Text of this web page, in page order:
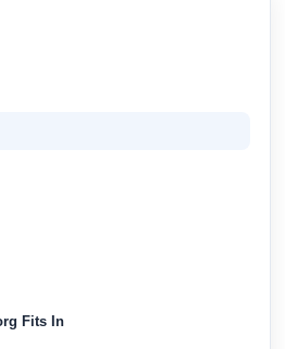
Fits In